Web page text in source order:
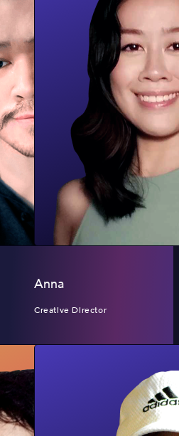
Anna
Creative Director